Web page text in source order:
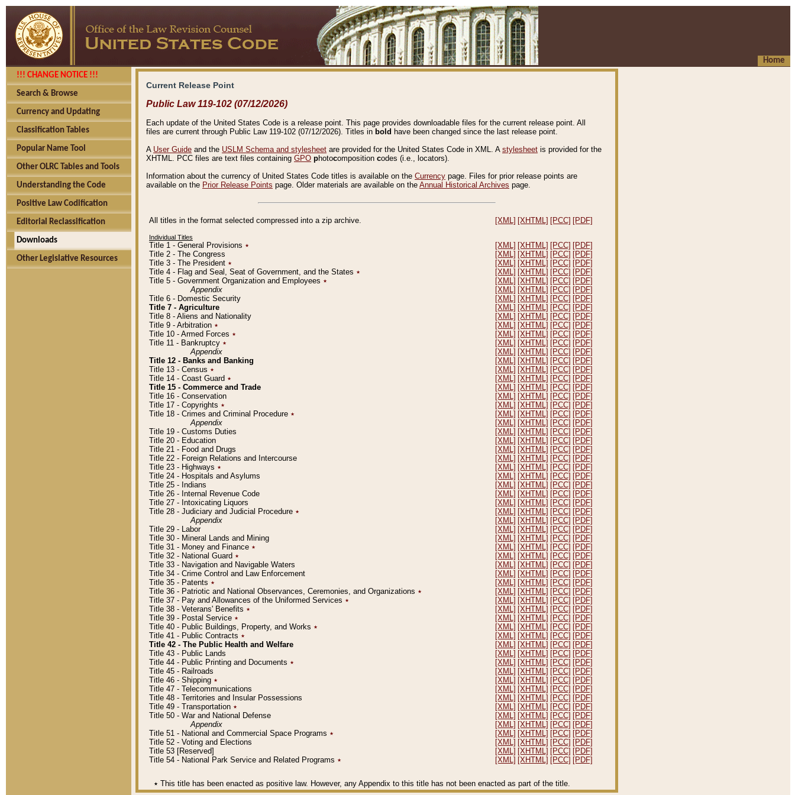
Home
!!! CHANGE NOTICE !!!
Search & Browse
Currency and Updating
Classification Tables
Popular Name Tool
Other OLRC Tables and Tools
Understanding the Code
Positive Law Codification
Editorial Reclassification
Downloads
Other Legislative Resources
Current Release Point
Public Law 119-102 (07/12/2026)
Each update of the United States Code is a release point. This page provides downloadable files for the current release point. All
files are current through Public Law 119-102 (07/12/2026). Titles in bold have been changed since the last release point.
A User Guide and the USLM Schema and stylesheet are provided for the United States Code in XML. A stylesheet is provided for the
XHTML. PCC files are text files containing GPO photocomposition codes (i.e., locators).
Information about the currency of United States Code titles is available on the Currency page. Files for prior release points are
available on the Prior Release Points page. Older materials are available on the Annual Historical Archives page.
All titles in the format selected compressed into a zip archive. [XML] [XHTML] [PCC] [PDF]
Individual Titles
Title 1 - General Provisions ٭ [XML] [XHTML] [PCC] [PDF]
Title 2 - The Congress
[XML] [XHTML] [PCC] [PDF]
Title 3 - The President ٭ [XML] [XHTML] [PCC] [PDF]
Title 4 - Flag and Seal, Seat of Government, and the States ٭ [XML] [XHTML] [PCC] [PDF]
Title 5 - Government Organization and Employees ٭ [XML] [XHTML] [PCC] [PDF]
Appendix
[XML] [XHTML] [PCC] [PDF]
Title 6 - Domestic Security
[XML] [XHTML] [PCC] [PDF]
Title 7 - Agriculture
[XML] [XHTML] [PCC] [PDF]
Title 8 - Aliens and Nationality
[XML] [XHTML] [PCC] [PDF]
Title 9 - Arbitration ٭ [XML] [XHTML] [PCC] [PDF]
Title 10 - Armed Forces ٭ [XML] [XHTML] [PCC] [PDF]
Title 11 - Bankruptcy ٭ [XML] [XHTML] [PCC] [PDF]
Appendix
[XML] [XHTML] [PCC] [PDF]
Title 12 - Banks and Banking
[XML] [XHTML] [PCC] [PDF]
Title 13 - Census ٭ [XML] [XHTML] [PCC] [PDF]
Title 14 - Coast Guard ٭ [XML] [XHTML] [PCC] [PDF]
Title 15 - Commerce and Trade
[XML] [XHTML] [PCC] [PDF]
Title 16 - Conservation
[XML] [XHTML] [PCC] [PDF]
Title 17 - Copyrights ٭ [XML] [XHTML] [PCC] [PDF]
Title 18 - Crimes and Criminal Procedure ٭ [XML] [XHTML] [PCC] [PDF]
Appendix
[XML] [XHTML] [PCC] [PDF]
Title 19 - Customs Duties
[XML] [XHTML] [PCC] [PDF]
Title 20 - Education
[XML] [XHTML] [PCC] [PDF]
Title 21 - Food and Drugs
[XML] [XHTML] [PCC] [PDF]
Title 22 - Foreign Relations and Intercourse
[XML] [XHTML] [PCC] [PDF]
Title 23 - Highways ٭ [XML] [XHTML] [PCC] [PDF]
Title 24 - Hospitals and Asylums
[XML] [XHTML] [PCC] [PDF]
Title 25 - Indians
[XML] [XHTML] [PCC] [PDF]
Title 26 - Internal Revenue Code
[XML] [XHTML] [PCC] [PDF]
Title 27 - Intoxicating Liquors
[XML] [XHTML] [PCC] [PDF]
Title 28 - Judiciary and Judicial Procedure ٭ [XML] [XHTML] [PCC] [PDF]
Appendix
[XML] [XHTML] [PCC] [PDF]
Title 29 - Labor
[XML] [XHTML] [PCC] [PDF]
Title 30 - Mineral Lands and Mining
[XML] [XHTML] [PCC] [PDF]
Title 31 - Money and Finance ٭ [XML] [XHTML] [PCC] [PDF]
Title 32 - National Guard ٭ [XML] [XHTML] [PCC] [PDF]
Title 33 - Navigation and Navigable Waters
[XML] [XHTML] [PCC] [PDF]
Title 34 - Crime Control and Law Enforcement
[XML] [XHTML] [PCC] [PDF]
Title 35 - Patents ٭ [XML] [XHTML] [PCC] [PDF]
Title 36 - Patriotic and National Observances, Ceremonies, and Organizations ٭ [XML] [XHTML] [PCC] [PDF]
Title 37 - Pay and Allowances of the Uniformed Services ٭ [XML] [XHTML] [PCC] [PDF]
Title 38 - Veterans' Benefits ٭ [XML] [XHTML] [PCC] [PDF]
Title 39 - Postal Service ٭ [XML] [XHTML] [PCC] [PDF]
Title 40 - Public Buildings, Property, and Works ٭ [XML] [XHTML] [PCC] [PDF]
Title 41 - Public Contracts ٭ [XML] [XHTML] [PCC] [PDF]
Title 42 - The Public Health and Welfare
[XML] [XHTML] [PCC] [PDF]
Title 43 - Public Lands
[XML] [XHTML] [PCC] [PDF]
Title 44 - Public Printing and Documents ٭ [XML] [XHTML] [PCC] [PDF]
Title 45 - Railroads
[XML] [XHTML] [PCC] [PDF]
Title 46 - Shipping ٭ [XML] [XHTML] [PCC] [PDF]
Title 47 - Telecommunications
[XML] [XHTML] [PCC] [PDF]
Title 48 - Territories and Insular Possessions
[XML] [XHTML] [PCC] [PDF]
Title 49 - Transportation ٭ [XML] [XHTML] [PCC] [PDF]
Title 50 - War and National Defense
[XML] [XHTML] [PCC] [PDF]
Appendix
[XML] [XHTML] [PCC] [PDF]
Title 51 - National and Commercial Space Programs ٭ [XML] [XHTML] [PCC] [PDF]
Title 52 - Voting and Elections
[XML] [XHTML] [PCC] [PDF]
Title 53 [Reserved]
[XML] [XHTML] [PCC] [PDF]
Title 54 - National Park Service and Related Programs ٭ [XML] [XHTML] [PCC] [PDF]
٭ This title has been enacted as positive law. However, any Appendix to this title has not been enacted as part of the title.